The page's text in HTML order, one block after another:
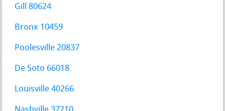
Gill 80624
Bronx 10459
Poolesville 20837
De Soto 66018
Louisville 40266